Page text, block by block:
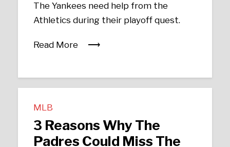
The Yankees need help from the
Athletics during their playoff quest.
Read More
MLB
3 Reasons Why The
Padres Could Miss The